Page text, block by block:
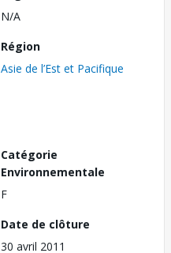
N/A
Région
Asie de l’Est et Pacifique
Catégorie
Environnementale
F
Date de clôture
30 avril 2011